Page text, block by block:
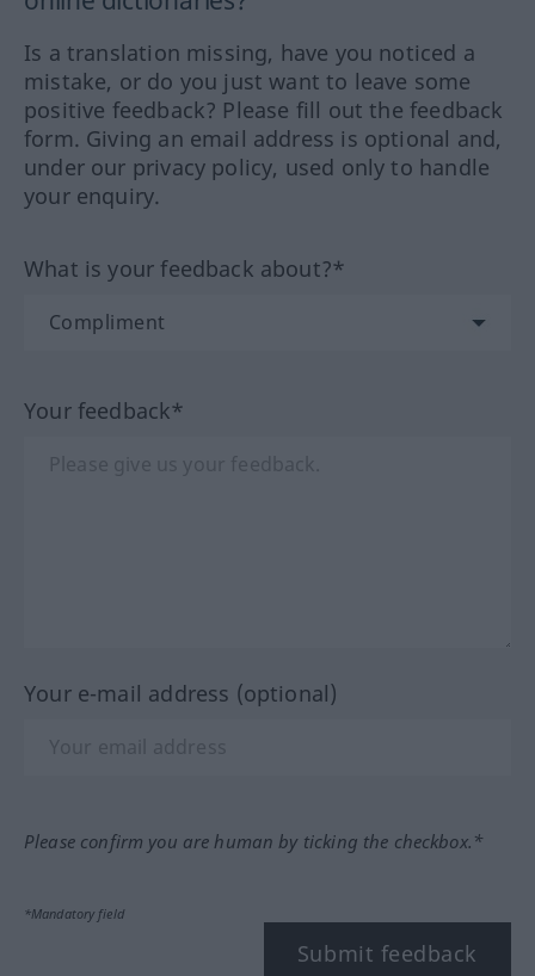
Is a translation missing, have you noticed a
mistake, or do you just want to leave some
positive feedback? Please fill out the feedback
form. Giving an email address is optional and,
under our privacy policy, used only to handle
your enquiry.
What is your feedback about?*
Your feedback*
Your e-mail address (optional)
Please confirm you are human by ticking the checkbox.*
*Mandatory field
Submit feedback